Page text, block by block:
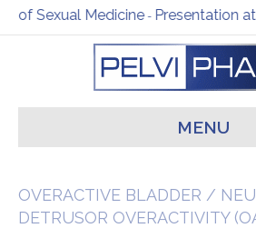
Medicine- Presentation at the
MENU
OVERACTIVE BLADDER /
DETRUSOR OVERACTIVITY